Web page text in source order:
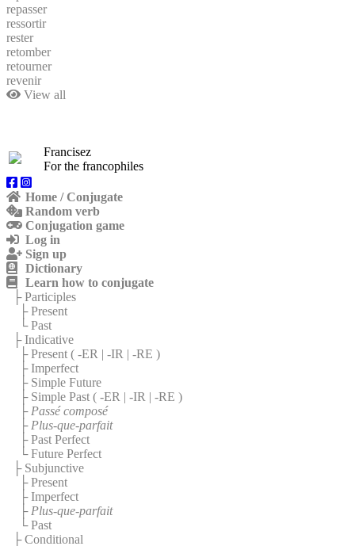
repasser
ressortir
rester
retomber
retourner
revenir
View all
Francisez
For the francophiles
Home / Conjugate
Random verb
Conjugation game
Log in
Sign up
Dictionary
Learn how to conjugate
├ Participles
├ Present
└ Past
├ Indicative
├ Present ( -ER | -IR | -RE )
├ Imperfect
├ Simple Future
├ Simple Past ( -ER | -IR | -RE )
├ Passé composé
├ Plus-que-parfait
├ Past Perfect
└ Future Perfect
├ Subjunctive
├ Present
├ Imperfect
├ Plus-que-parfait
└ Past
├ Conditional